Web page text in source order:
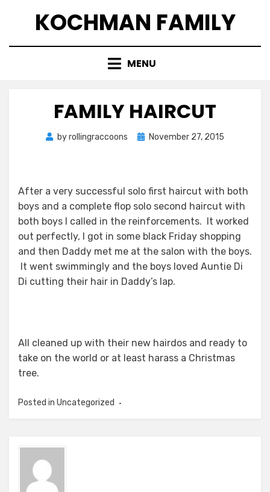
KOCHMAN FAMILY
MENU
FAMILY HAIRCUT
byrollingraccoons
PostedNovember 27, 2015
After a very successful solo first haircut with both
boys and a complete flop solo second haircut with
both boys I called in the reinforcements. It worked
out perfectly, I got in some black Friday shopping
and then Daddy met me at the salon with the boys.
It went swimmingly and the boys loved Auntie Di
Di cutting their hair in Daddy’s lap.
All cleaned up with their new hairdos and ready to
take on the world or at least harass a Christmas
tree.
Posted in Uncategorized